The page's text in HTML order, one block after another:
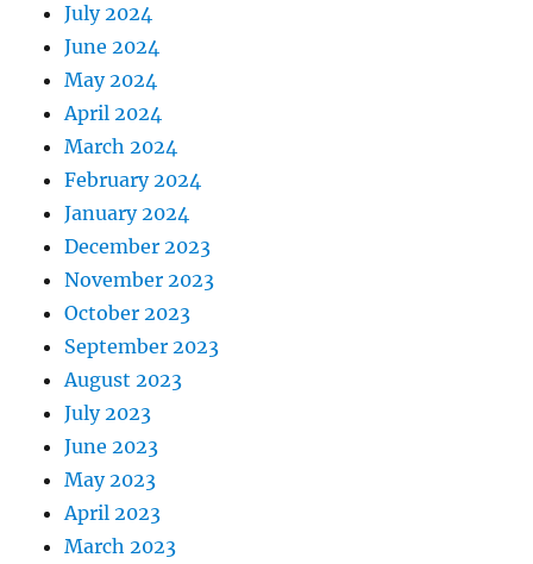
July 2024
June 2024
May 2024
April 2024
March 2024
February 2024
January 2024
December 2023
November 2023
October 2023
September 2023
August 2023
July 2023
June 2023
May 2023
April 2023
March 2023